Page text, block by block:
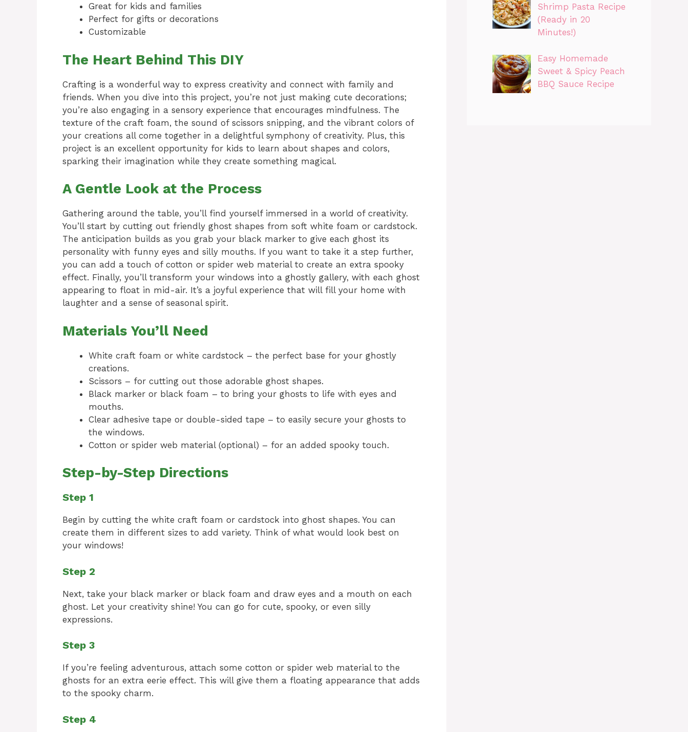
Great for kids and families
Perfect for gifts or decorations
Customizable
The Heart Behind This DIY
Crafting is a wonderful way to express creativity and connect with family and
friends. When you dive into this project, you’re not just making cute decorations;
you’re also engaging in a sensory experience that encourages mindfulness. The
texture of the craft foam, the sound of scissors snipping, and the vibrant colors of
your creations all come together in a delightful symphony of creativity. Plus, this
project is an excellent opportunity for kids to learn about shapes and colors,
sparking their imagination while they create something magical.
A Gentle Look at the Process
Gathering around the table, you’ll find yourself immersed in a world of creativity.
You’ll start by cutting out friendly ghost shapes from soft white foam or cardstock.
The anticipation builds as you grab your black marker to give each ghost its
personality with funny eyes and silly mouths. If you want to take it a step further,
you can add a touch of cotton or spider web material to create an extra spooky
effect. Finally, you’ll transform your windows into a ghostly gallery, with each ghost
appearing to float in mid-air. It’s a joyful experience that will fill your home with
laughter and a sense of seasonal spirit.
Materials You’ll Need
White craft foam or white cardstock – the perfect base for your ghostly
creations.
Scissors – for cutting out those adorable ghost shapes.
Black marker or black foam – to bring your ghosts to life with eyes and
mouths.
Clear adhesive tape or double-sided tape – to easily secure your ghosts to
the windows.
Cotton or spider web material (optional) – for an added spooky touch.
Step-by-Step Directions
Step 1
Begin by cutting the white craft foam or cardstock into ghost shapes. You can
create them in different sizes to add variety. Think of what would look best on
your windows!
Step 2
Next, take your black marker or black foam and draw eyes and a mouth on each
ghost. Let your creativity shine! You can go for cute, spooky, or even silly
expressions.
Step 3
If you’re feeling adventurous, attach some cotton or spider web material to the
ghosts for an extra eerie effect. This will give them a floating appearance that adds
to the spooky charm.
Step 4
Shrimp Pasta Recipe
(Ready in 20
Minutes!)
Easy Homemade
Sweet & Spicy Peach
BBQ Sauce Recipe